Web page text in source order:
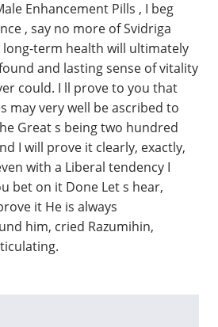
Enhancement Pills , I beg
, say no more of Svidriga
term health will ultimately
and lasting sense of vitality
could. I ll prove to you that
may very well be ascribed to
Great s being two hundred
I will prove it clearly, exactly,
with a Liberal tendency I
bet on it Done Let s hear,
it He is always
him, cried Razumihin,